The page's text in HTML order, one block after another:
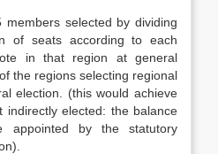
members selected by dividing
of seats according to each
in that region at general
the regions selecting regional
election. (this would achieve
elected: the balance
appointed by the statutory